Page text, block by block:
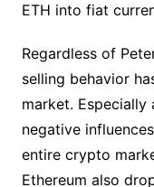
ETH into fiat
Regardless of
selling behavior
market.
negative
entire crypto
Ethereum also